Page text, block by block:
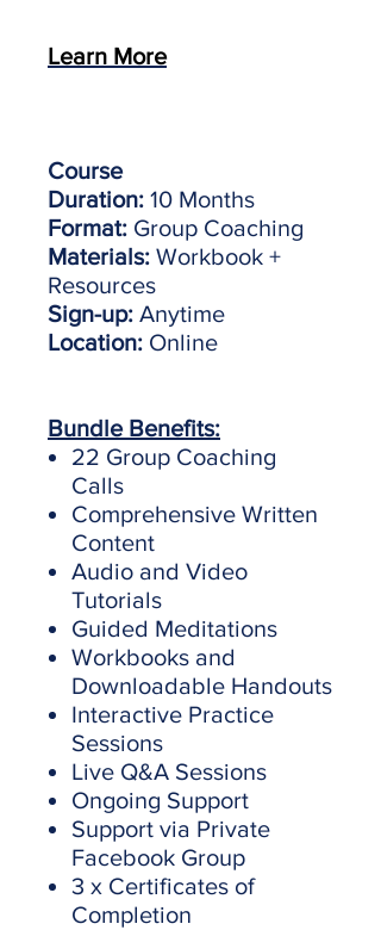
Learn More
Course
Duration: 10 Months
Format: Group Coaching
Materials: Workbook +
Resources
Sign-up: Anytime
Location: Online
Bundle Benefits:
22 Group Coaching
Calls
Comprehensive Written
Content
Audio and Video
Tutorials
Guided Meditations
Workbooks and
Downloadable Handouts
Interactive Practice
Sessions
Live Q&A Sessions
Ongoing Support
Support via Private
Facebook Group
3 x Certificates of
Completion